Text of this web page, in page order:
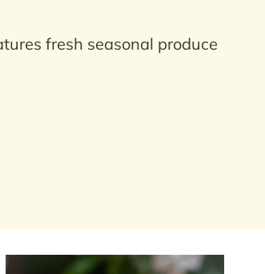
fresh seasonal produce